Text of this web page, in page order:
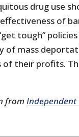
drug use
of
tough”
of mass
of their profits.
from